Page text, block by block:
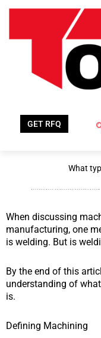
GET RFQ
What
When discussing
manufacturing, one
is welding. But is
By the end of this
understanding of
is.
Defining Machining